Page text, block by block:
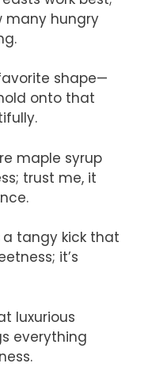
many hungry
shape—
onto that
maple syrup
trust me, it
a tangy kick that
it’s
luxurious
everything